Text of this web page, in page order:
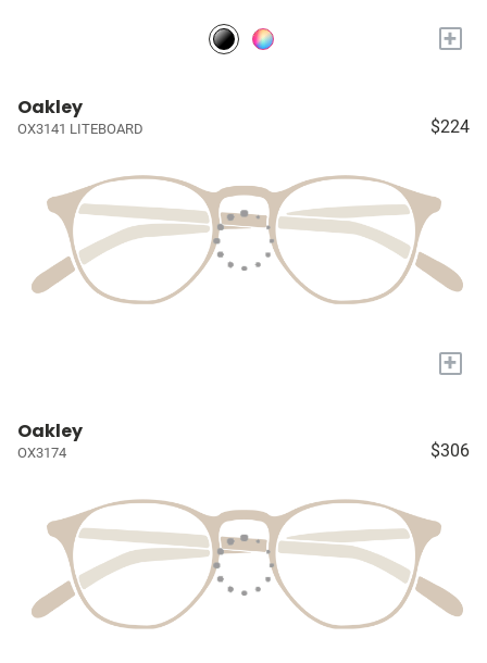
+
Oakley
OX3141 LITEBOARD $224
+
Oakley
OX3174 $306